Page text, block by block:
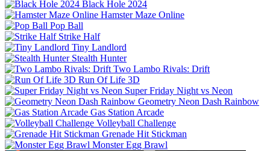
Black Hole 2024
Hamster Maze Online
Pop Ball
Strike Half
Tiny Landlord
Stealth Hunter
Two Lambo Rivals: Drift
Run Of Life 3D
Super Friday Night vs Neon
Geometry Neon Dash Rainbow
Gas Station Arcade
Volleyball Challenge
Grenade Hit Stickman
Monster Egg Brawl